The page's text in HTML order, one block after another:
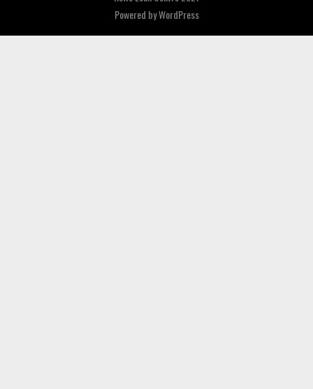
Powered byWordPress